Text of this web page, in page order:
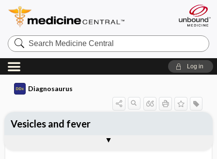
Search
Medicine
Central
Log in
Diagnosaurus
Vesicles and fever